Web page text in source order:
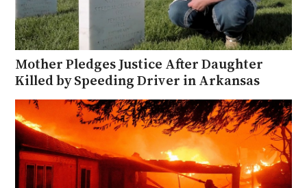
Mother Pledges Justice After Daughter
Killed by Speeding Driver in Arkansas